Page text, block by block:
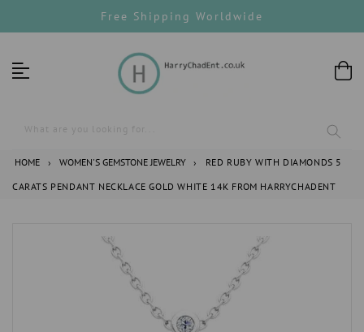
to
Free Shipping Worldwide
What are you looking for...
HOME › WOMEN'S GEMSTONE JEWELRY ›
RED RUBY WITH DIAMONDS 5
CARATS PENDANT NECKLACE GOLD WHITE 14K FROM HARRYCHADENT